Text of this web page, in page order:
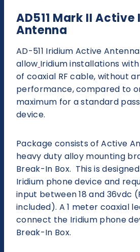
AD511 Mark II
Antenna
AD-511 Iridium Active
allow Iridium installations
of coaxial RF cable, without
performance, compared to
maximum for a standard
device.
Package consists of Active
heavy duty alloy mounting
Break-In Box. This is
Iridium phone device and
input between 18 and 36vdc
included). A 1 meter coaxial
connect the Iridium phone
Break-In Box.